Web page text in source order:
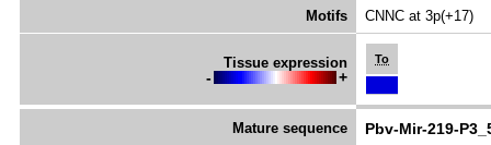
Motifs CNNC at 3p(+17)
Tissue expression
- +
To
Mature sequence Pbv-Mir-219-